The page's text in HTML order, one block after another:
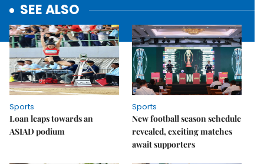
SEE ALSO
Sports
Loan leaps towards an
ASIAD podium
Sports
New football season schedule
revealed, exciting matches
await supporters